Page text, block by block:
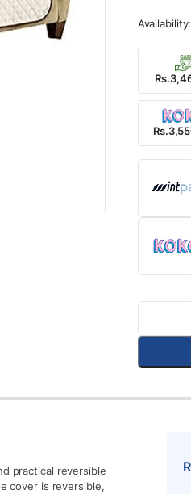
practical reversible
cover is reversible,